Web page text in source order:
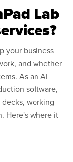
Lab
your business
and whether
As an AI
software,
working
Here's where it